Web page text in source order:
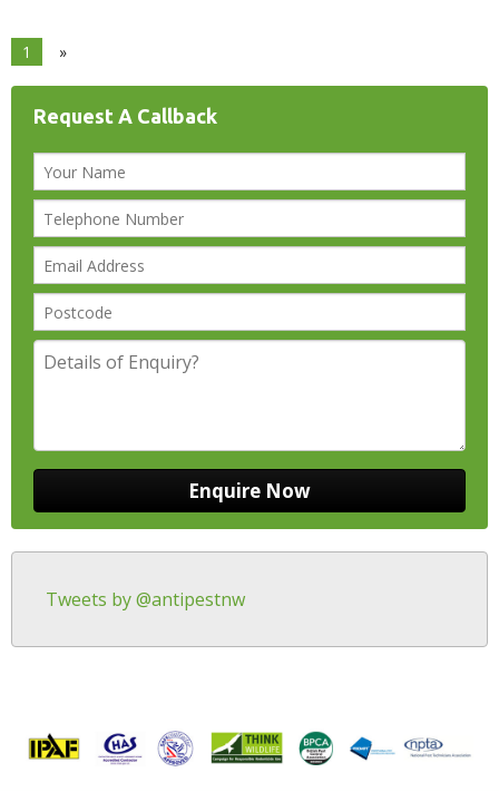
1 »
Request A Callback
Tweets by @antipestnw